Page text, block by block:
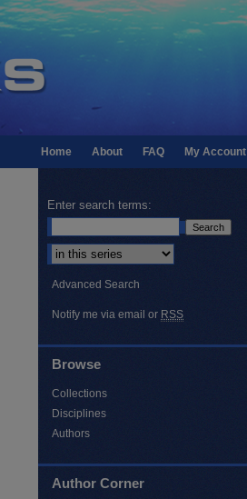
My Account
FAQ
About
Home
Enter search terms:
Select context to search:
Advanced Search
Notify me via email or RSS
Browse
Collections
Disciplines
Authors
Author Corner